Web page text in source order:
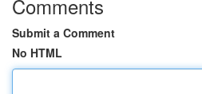
Comments
Submit a Comment
No HTML